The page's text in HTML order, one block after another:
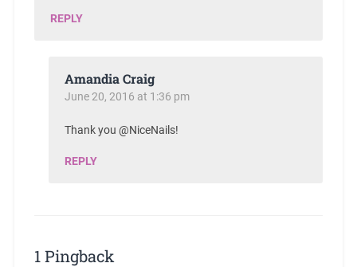
REPLY
Amandia Craig
June 20, 2016 at 1:36 pm
Thank you @NiceNails!
REPLY
1 Pingback